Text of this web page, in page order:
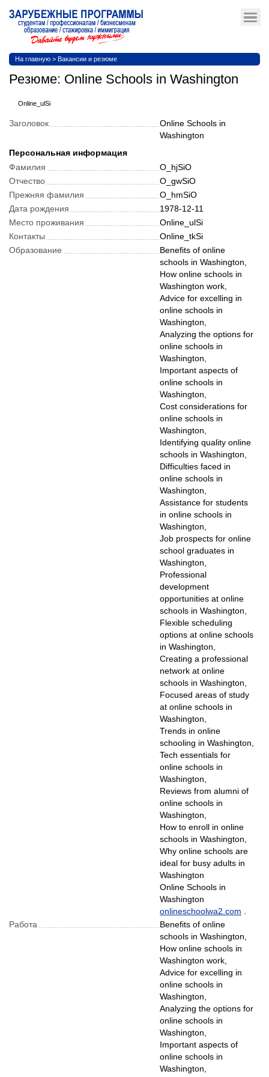
На главную > Вакансии и резюме
Резюме: Online Schools in Washington
Online_ulSi
Заголовок
Online Schools in
Washington
Персональная информация
Фамилия
O_hjSiO
Отчество
O_gwSiO
Прежняя фамилия
O_hmSiO
Дата рождения
1978-12-11
Место проживания
Online_ulSi
Контакты
Online_tkSi
Образование
Benefits of online
schools in Washington,
How online schools in
Washington work,
Advice for excelling in
online schools in
Washington,
Analyzing the options for
online schools in
Washington,
Important aspects of
online schools in
Washington,
Cost considerations for
online schools in
Washington,
Identifying quality online
schools in Washington,
Difficulties faced in
online schools in
Washington,
Assistance for students
in online schools in
Washington,
Job prospects for online
school graduates in
Washington,
Professional
development
opportunities at online
schools in Washington,
Flexible scheduling
options at online schools
in Washington,
Creating a professional
network at online
schools in Washington,
Focused areas of study
at online schools in
Washington,
Trends in online
schooling in Washington,
Tech essentials for
online schools in
Washington,
Reviews from alumni of
online schools in
Washington,
How to enroll in online
schools in Washington,
Why online schools are
ideal for busy adults in
Washington
Online Schools in
Washington
onlineschoolwa2.com
Рабoта
Benefits of online
schools in Washington,
How online schools in
Washington work,
Advice for excelling in
online schools in
Washington,
Analyzing the options for
online schools in
Washington,
Important aspects of
online schools in
Washington,